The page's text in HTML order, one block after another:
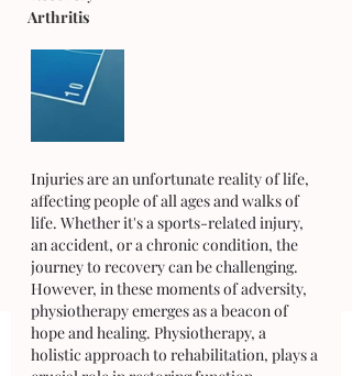
Arthritis
Injuries are an unfortunate reality of life,
affecting people of all ages and walks of
life. Whether it's a sports-related injury,
an accident, or a chronic condition, the
journey to recovery can be challenging.
However, in these moments of adversity,
physiotherapy emerges as a beacon of
hope and healing. Physiotherapy, a
holistic approach to rehabilitation, plays a